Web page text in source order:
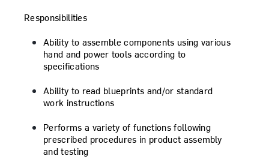
Responsibilities
Ability to assemble components using various
hand and power tools according to
specifications
Ability to read blueprints and/or standard
work instructions
Performs a variety of functions following
prescribed procedures in product assembly
and testing